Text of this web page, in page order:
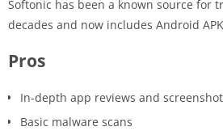
Softonic has been a known source for
decades and now includes Android
Pros
In-depth app reviews and
Basic malware scans